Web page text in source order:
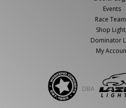
Events
Race
Shop
Dominator
My
DBA